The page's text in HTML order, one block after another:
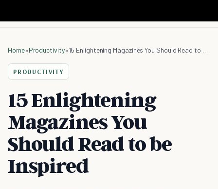
Home»Productivity» 15 Enlightening Magazines You Should Read to be Inspired
PRODUCTIVITY
15 Enlightening
Magazines You
Should Read to be
Inspired